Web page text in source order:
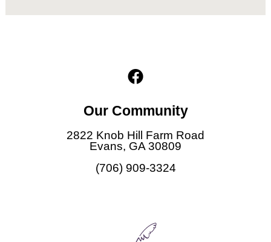
F
a
e
b
o
o
k
Our Community
2822 Knob Hill Farm Road
Evans, GA 30809
(706) 909-3324